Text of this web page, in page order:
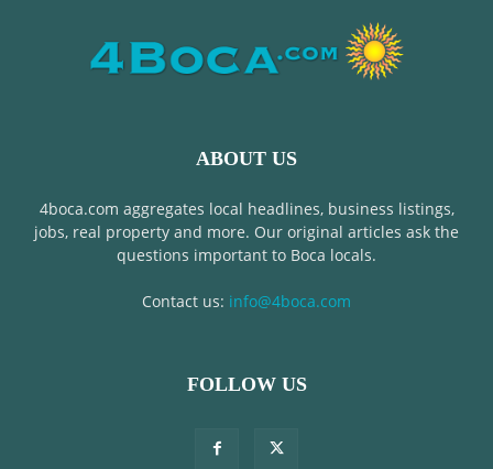
ABOUT US
4boca.com aggregates local headlines, business listings,
jobs, real property and more. Our original articles ask the
questions important to Boca locals.
Contact us: info@4boca.com
FOLLOW US